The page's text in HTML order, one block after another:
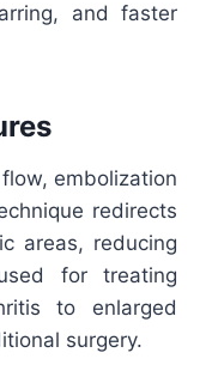
and faster
embolization
redirects
areas, reducing
for treating
to enlarged
surgery.